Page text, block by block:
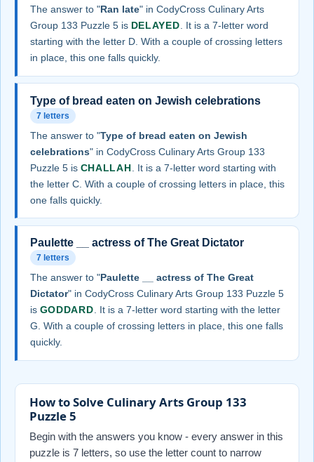
The answer to "Ran late" in CodyCross Culinary Arts
Group 133 Puzzle 5 is DELAYED. It is a 7-letter word
starting with the letter D. With a couple of crossing letters
in place, this one falls quickly.
Type of bread eaten on Jewish celebrations
7 letters
The answer to "Type of bread eaten on Jewish
celebrations" in CodyCross Culinary Arts Group 133
Puzzle 5 is CHALLAH . It is a 7-letter word starting with
the letter C. With a couple of crossing letters in place, this
one falls quickly.
Paulette __ actress of The Great Dictator
7 letters
The answer to "Paulette __ actress of The Great
Dictator" in CodyCross Culinary Arts Group 133 Puzzle 5
is GODDARD . It is a 7-letter word starting with the letter
G. With a couple of crossing letters in place, this one falls
quickly.
How to Solve Culinary Arts Group 133
Puzzle 5
Begin with the answers you know - every answer in this
puzzle is 7 letters, so use the letter count to narrow